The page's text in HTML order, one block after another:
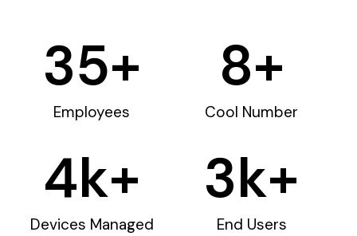
Employees
35+
Cool Number
8+
Devices Managed
4k+
End Users
3k+